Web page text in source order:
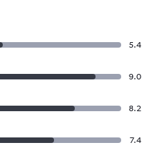
5.4
9.0
8.2
7.4